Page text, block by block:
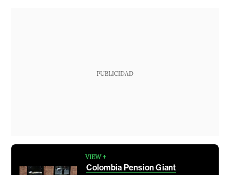
PUBLICIDAD
VIEW +
Colombia Pension Giant